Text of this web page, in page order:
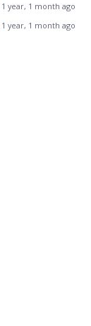
1 year, 1 month ago
1 year, 1 month ago